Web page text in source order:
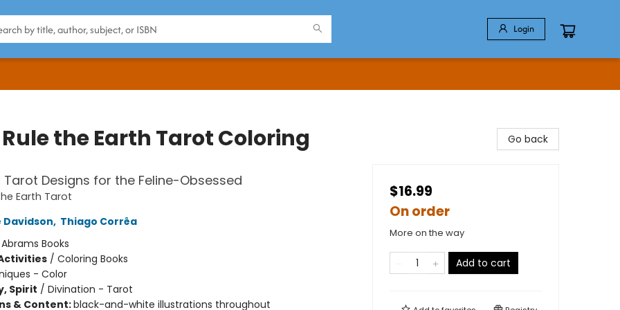
Login
the Earth Tarot Coloring
Tarot Designs for the Feline-Obsessed
Earth Tarot
, Thiago Corrêa
Abrams Books
/ Coloring Books
- Color
Spirit / Divination - Tarot
& Content:black-and-white illustrations throughout
Go back
$16.99
On order
More on the way
Add to cart